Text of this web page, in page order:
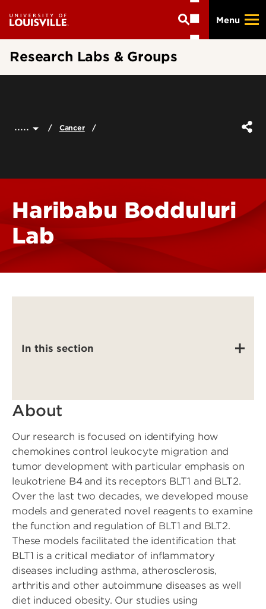
main
content
Menu
Research Labs & Groups
..... Cancer
Haribabu Bodduluri
Lab
In this section
About
Our research is focused on identifying how
chemokines control leukocyte migration and
tumor development with particular emphasis on
leukotriene B4 and its receptors BLT1 and BLT2.
Over the last two decades, we developed mouse
models and generated novel reagents to examine
the function and regulation of BLT1 and BLT2.
These models facilitated the identification that
BLT1 is a critical mediator of inflammatory
diseases including asthma, atherosclerosis,
arthritis and other autoimmune diseases as well
diet induced obesity. Our studies using